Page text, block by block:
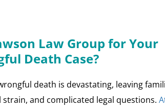
Law Group for Your
Death Case?
death is devastating, leaving
and complicated legal questions.